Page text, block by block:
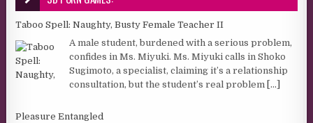
Taboo Spell: Naughty, Busty Female Teacher II
A male student, burdened with a serious problem,
confides in Ms. Miyuki. Ms. Miyuki calls in Shoko
Sugimoto, a specialist, claiming it’s a relationship
consultation, but the student’s real problem
[...]
Pleasure Entangled